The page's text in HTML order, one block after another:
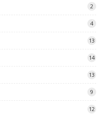
2
4
13
14
13
9
12